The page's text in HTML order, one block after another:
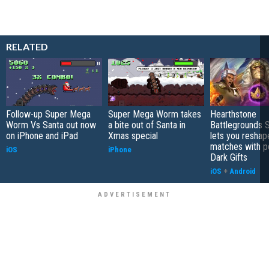
RELATED
Follow-up Super Mega
Worm Vs Santa out now
on iPhone and iPad
iOS
Super Mega Worm takes
a bite out of Santa in
Xmas special
iPhone
Hearthstone
Battlegrounds
lets you
matches with
Dark Gifts
iOS + Android